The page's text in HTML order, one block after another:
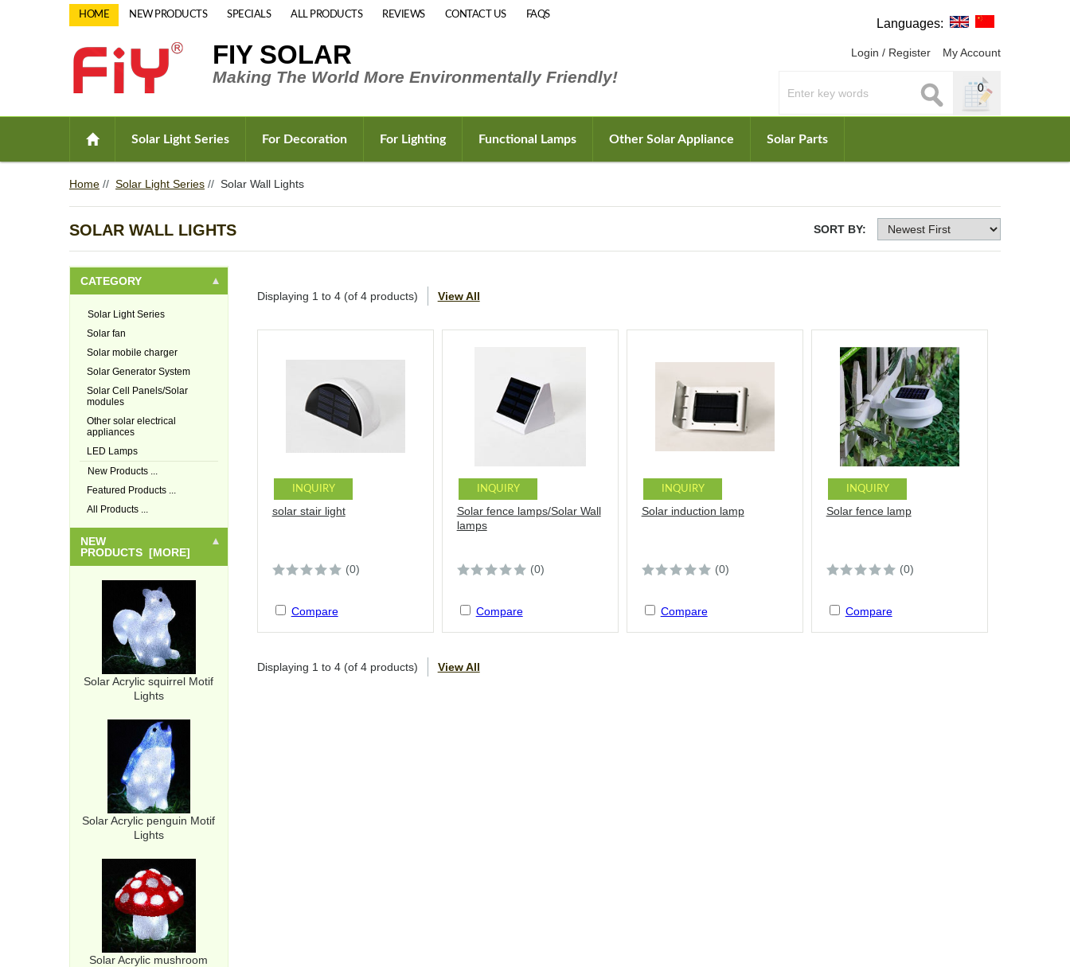
FIY SOLAR
Making The World More Environmentally Friendly!
HOME NEW PRODUCTS SPECIALS ALL PRODUCTS REVIEWS CONTACT US FAQS
Languages:
Login / Register My Account
0
Solar Light Series For Decoration For Lighting Functional Lamps Other Solar Appliance Solar Parts
Home // Solar Light Series // Solar Wall Lights
SOLAR WALL LIGHTS
CATEGORY
Solar Light Series
Solar fan
Solar mobile charger
Solar Generator System
Solar Cell Panels/Solar
modules
Other solar electrical
appliances
LED Lamps
New Products ...
Featured Products ...
All Products ...
NEW
PRODUCTS [MORE]
Solar Acrylic squirrel Motif
Lights
Solar Acrylic penguin Motif
Lights
Solar Acrylic mushroom
SORT BY:
Displaying 1 to 4(of 4products) View All
INQUIRY
solar stair light
(0)
Compare
INQUIRY
Solar fence lamps/Solar Wall
lamps
(0)
Compare
INQUIRY
Solar induction lamp
(0)
Compare
INQUIRY
Solar fence lamp
(0)
Compare
Displaying 1 to 4(of 4products) View All